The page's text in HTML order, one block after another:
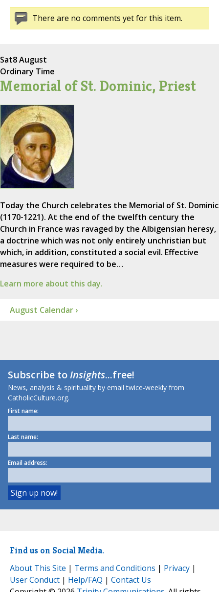
There are no comments yet for this item.
Sat8 August
Ordinary Time
Memorial of St. Dominic, Priest
Today the Church celebrates the Memorial of St. Dominic
(1170-1221). At the end of the twelfth century the
Church in France was ravaged by the Albigensian heresy,
a doctrine which was not only entirely unchristian but
which, in addition, constituted a social evil. Effective
measures were required to be…
Learn more about this day.
August Calendar ›
Subscribe toInsights...free!
News, analysis & spirituality by email twice-weekly from
CatholicCulture.org.
First name:
Last name:
Email address:
Find us on Social Media.
About This Site | Terms and Conditions | Privacy |
User Conduct | Help/FAQ | Contact Us